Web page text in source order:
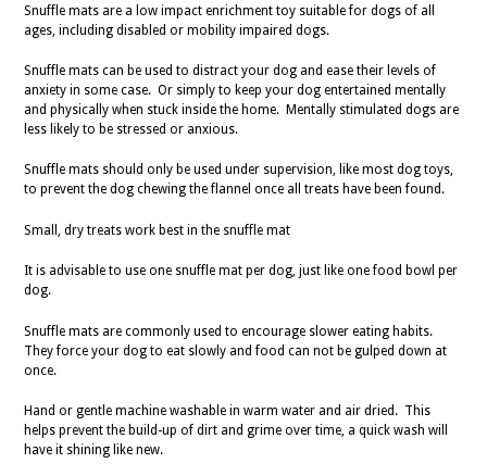
Snuffle mats are a low impact enrichment toy suitable for dogs of all
ages, including disabled or mobility impaired dogs.
Snuffle mats can be used to distract your dog and ease their levels of
anxiety in some case. Or simply to keep your dog entertained mentally
and physically when stuck inside the home. Mentally stimulated dogs are
less likely to be stressed or anxious.
Snuffle mats should only be used under supervision, like most dog toys,
to prevent the dog chewing the flannel once all treats have been found.
Small, dry treats work best in the snuffle mat
It is advisable to use one snuffle mat per dog, just like one food bowl per
dog.
Snuffle mats are commonly used to encourage slower eating habits.
They force your dog to eat slowly and food can not be gulped down at
once.
Hand or gentle machine washable in warm water and air dried. This
helps prevent the build-up of dirt and grime over time, a quick wash will
have it shining like new.